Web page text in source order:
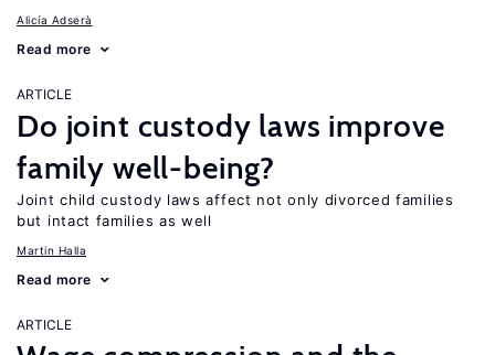
Alicía Adserà
Read more
ARTICLE
Do joint custody laws improve
family well-being?
Joint child custody laws affect not only divorced families
but intact families as well
Martin Halla
Read more
ARTICLE